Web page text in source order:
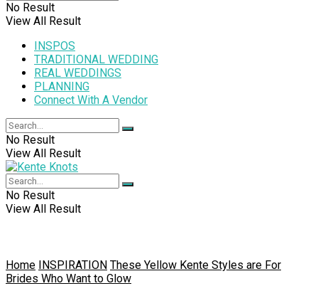
No Result
View All Result
INSPOS
TRADITIONAL WEDDING
REAL WEDDINGS
PLANNING
Connect With A Vendor
No Result
View All Result
No Result
View All Result
Home INSPIRATION These Yellow Kente Styles are For
Brides Who Want to Glow